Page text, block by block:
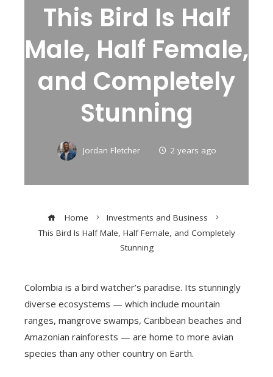
This Bird Is Half
Male, Half Female,
and Completely
Stunning
Jordan Fletcher 2 years ago
Home
Investments and Business
This Bird Is Half Male, Half Female, and Completely
Stunning
Colombia is a bird watcher’s paradise. Its stunningly
diverse ecosystems — which include mountain
ranges, mangrove swamps, Caribbean beaches and
Amazonian rainforests — are home to more avian
species than any other country on Earth.